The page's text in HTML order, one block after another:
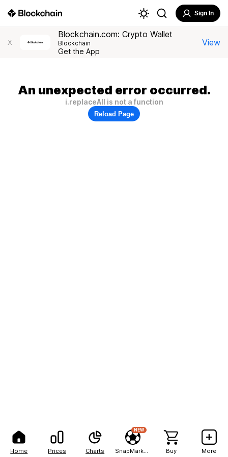
Home Prices Charts
NEW
Buy More
Sign In
X
Blockchain.com: Crypto Wallet
Blockchain
Get the App
View
An unexpected error occurred.
i.replaceAll is not a function
Reload Page